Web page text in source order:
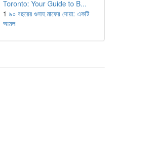
Toronto: Your Guide to B...
1 ৯০ বছরের গুনাহ মাফের দোয়া: একটি
আমল